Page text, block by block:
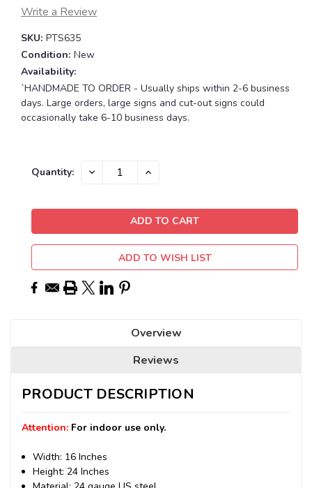
Write a Review
SKU: PTS635
Condition: New
Availability:
`HANDMADE TO ORDER - Usually ships within 2-6 business
days. Large orders, large signs and cut-out signs could
occasionally take 6-10 business days.
Current
Quantity: DECREASE INCREASE
ADD TO WISH LIST
Overview
Reviews
PRODUCT DESCRIPTION
Attention: For indoor use only.
Width: 16 Inches
Height: 24 Inches